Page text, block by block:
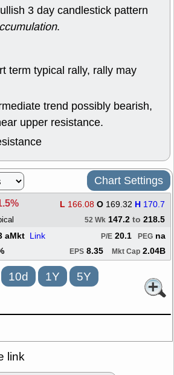
3 day candlestick pattern
.
term typical rally, rally may
trend possibly bearish,
upper resistance.
Chart Settings
L 166.08 O 169.32 H 170.7
52 Wk 147.2 to 218.5
aMkt Link PEG na
P/E 20.1
EPS 8.35 Mkt Cap 2.04B
10d 1Y 5Y
link